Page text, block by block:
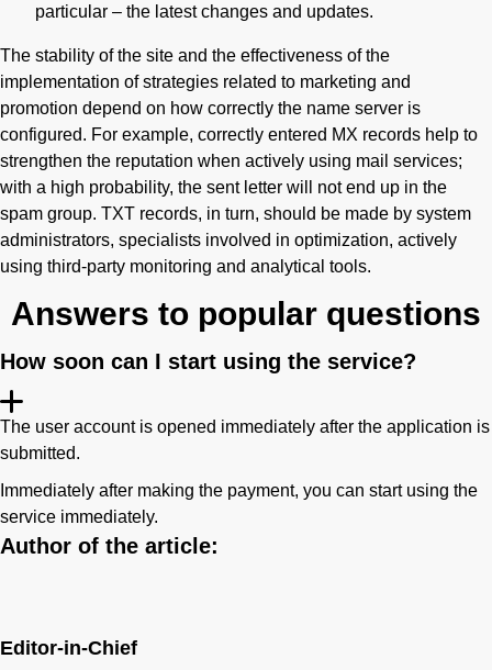
particular – the latest changes and updates.
The stability of the site and the effectiveness of the
implementation of strategies related to marketing and
promotion depend on how correctly the name server is
configured. For example, correctly entered MX records help to
strengthen the reputation when actively using mail services;
with a high probability, the sent letter will not end up in the
spam group. TXT records, in turn, should be made by system
administrators, specialists involved in optimization, actively
using third-party monitoring and analytical tools.
Answers to popular questions
How soon can I start using the service?
The user account is opened immediately after the application is
submitted.
Immediately after making the payment, you can start using the
service immediately.
Author of the article:
Editor-in-Chief